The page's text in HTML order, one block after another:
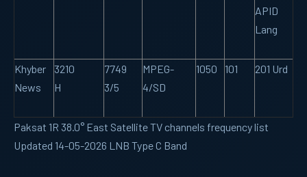
APID
Lang
Khyber
News
3210
H
7749
3/5
MPEG-
4/SD
1050 101 201 Urd
Paksat 1R 38.0° East Satellite TV channels frequency list
Updated 14-05-2026 LNB Type C Band